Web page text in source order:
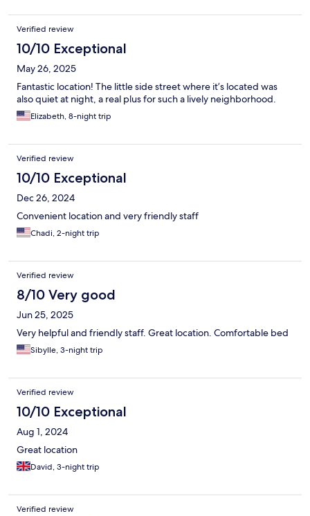
Verified review
10/10 Exceptional
May 26, 2025
Fantastic location! The little side street where it’s located was
also quiet at night, a real plus for such a lively neighborhood.
Elizabeth, 8-night trip
Verified review
10/10 Exceptional
Dec 26, 2024
Convenient location and very friendly staff
Chadi, 2-night trip
Verified review
8/10 Very good
Jun 25, 2025
Very helpful and friendly staff. Great location. Comfortable bed
Sibylle, 3-night trip
Verified review
10/10 Exceptional
Aug 1, 2024
Great location
David, 3-night trip
Verified review